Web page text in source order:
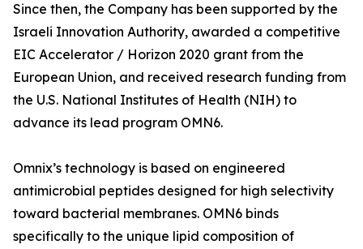
Since then, the Company has been supported by the
Israeli Innovation Authority, awarded a competitive
EIC Accelerator / Horizon 2020 grant from the
European Union, and received research funding from
the U.S. National Institutes of Health (NIH) to
advance its lead program OMN6.
Omnix’s technology is based on engineered
antimicrobial peptides designed for high selectivity
toward bacterial membranes. OMN6 binds
specifically to the unique lipid composition of